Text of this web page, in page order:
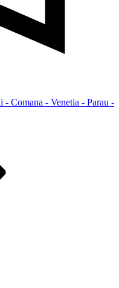
- Comana - Venetia - Parau -